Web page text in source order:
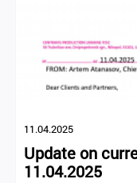
11.04.2025
Update on
11.04.2025